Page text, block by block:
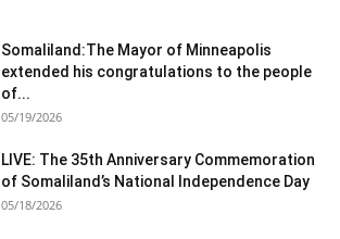
Somaliland:The Mayor of Minneapolis
extended his congratulations to the people
of...
05/19/2026
LIVE: The 35th Anniversary Commemoration
of Somaliland’s National Independence Day
05/18/2026